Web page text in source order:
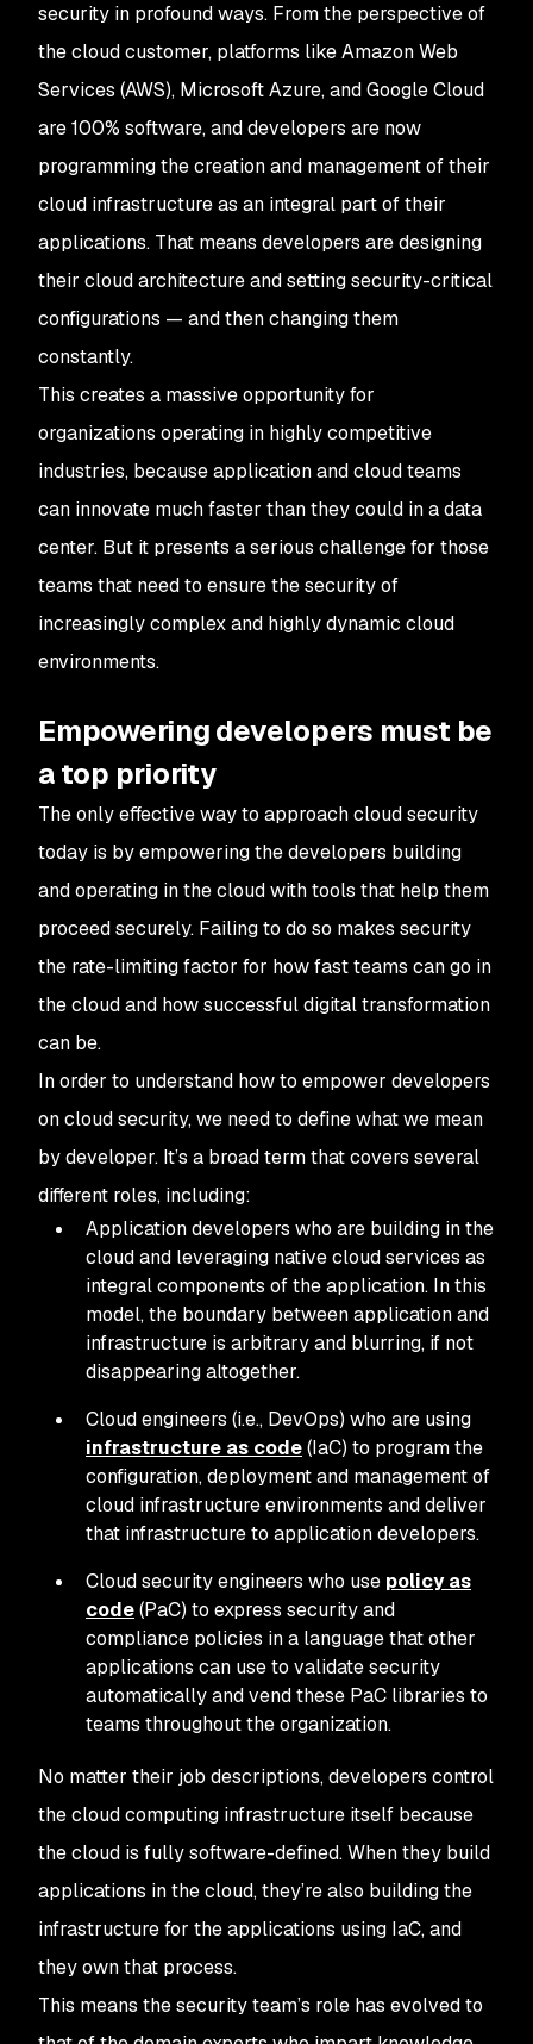
security in profound ways. From the perspective of
the cloud customer, platforms like Amazon Web
Services (AWS), Microsoft Azure, and Google Cloud
are 100% software, and developers are now
programming the creation and management of their
cloud infrastructure as an integral part of their
applications. That means developers are designing
their cloud architecture and setting security-critical
configurations — and then changing them
constantly.
This creates a massive opportunity for
organizations operating in highly competitive
industries, because application and cloud teams
can innovate much faster than they could in a data
center. But it presents a serious challenge for those
teams that need to ensure the security of
increasingly complex and highly dynamic cloud
environments.
Empowering developers must be
a top priority
The only effective way to approach cloud security
today is by empowering the developers building
and operating in the cloud with tools that help them
proceed securely. Failing to do so makes security
the rate-limiting factor for how fast teams can go in
the cloud and how successful digital transformation
can be.
In order to understand how to empower developers
on cloud security, we need to define what we mean
by developer. It’s a broad term that covers several
different roles, including:
Application developers who are building in the
cloud and leveraging native cloud services as
integral components of the application. In this
model, the boundary between application and
infrastructure is arbitrary and blurring, if not
disappearing altogether.
Cloud engineers (i.e., DevOps) who are using
infrastructure as code(IaC) to program the
configuration, deployment and management of
cloud infrastructure environments and deliver
that infrastructure to application developers.
Cloud security engineers who use policy as
code(PaC) to express security and
compliance policies in a language that other
applications can use to validate security
automatically and vend these PaC libraries to
teams throughout the organization.
No matter their job descriptions, developers control
the cloud computing infrastructure itself because
the cloud is fully software-defined. When they build
applications in the cloud, they’re also building the
infrastructure for the applications using IaC, and
they own that process.
This means the security team’s role has evolved to